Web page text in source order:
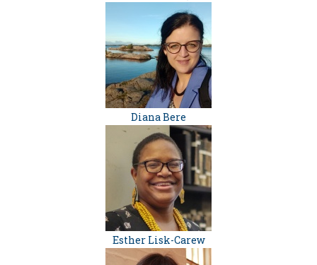
Diana Bere
Esther Lisk-Carew